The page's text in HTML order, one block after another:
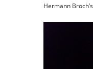
Hermann